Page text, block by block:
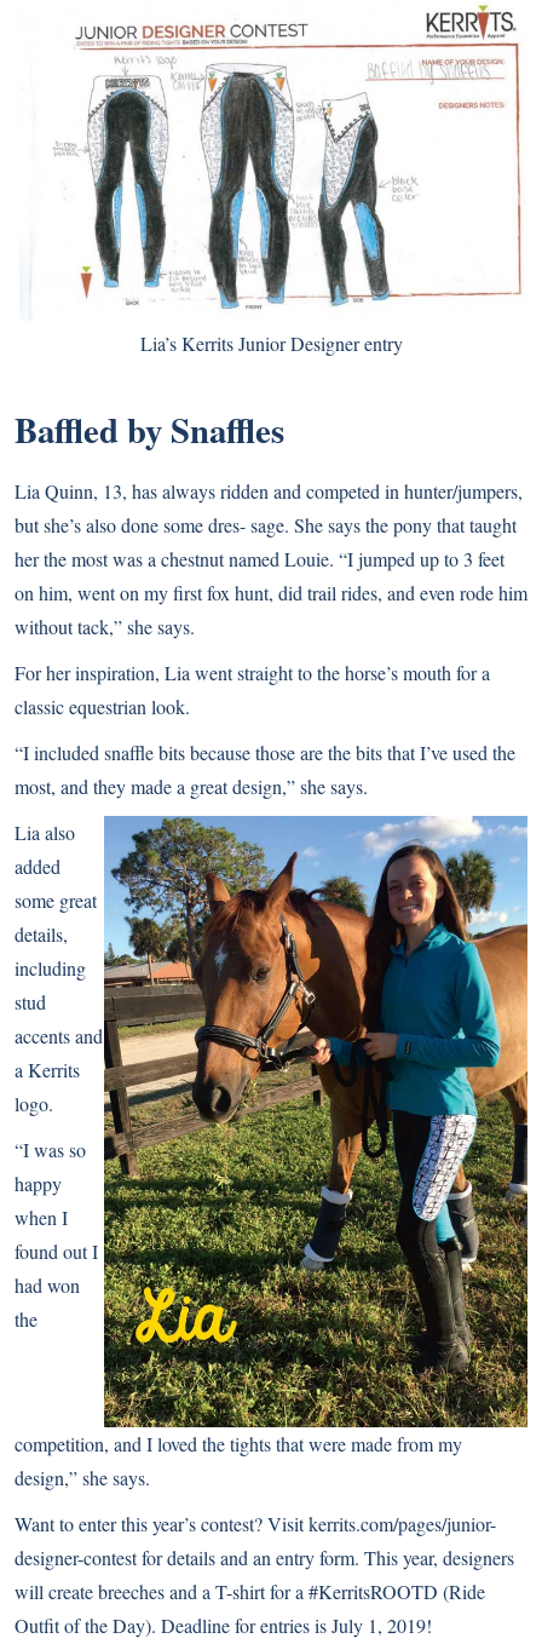
Lia’s Kerrits Junior Designer entry
Baffled by Snaffles
Lia Quinn, 13, has always ridden and competed in hunter/jumpers,
but she’s also done some dres- sage. She says the pony that taught
her the most was a chestnut named Louie. “I jumped up to 3 feet
on him, went on my first fox hunt, did trail rides, and even rode him
without tack,” she says.
For her inspiration, Lia went straight to the horse’s mouth for a
classic equestrian look.
“I included snaffle bits because those are the bits that I’ve used the
most, and they made a great design,” she says.
Lia also
added
some great
details,
including
stud
accents and
a Kerrits
logo.
“I was so
happy
when I
found out I
had won
the
competition, and I loved the tights that were made from my
design,” she says.
Want to enter this year’s contest? Visitkerrits.com/pages/junior-
designer-contestfor details and an entry form. This year, designers
will create breeches and a T-shirt for a #KerritsROOTD (Ride
Outfit of the Day). Deadline for entries is July 1, 2019!